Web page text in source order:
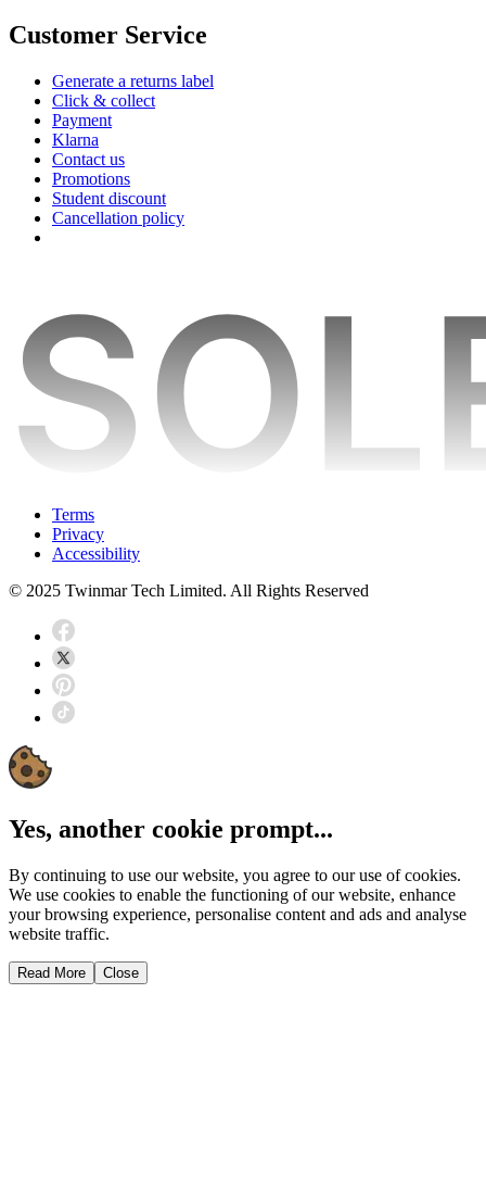
Customer Service
Generate a returns label
Click & collect
Payment
Klarna
Contact us
Promotions
Student discount
Cancellation policy
Terms
Privacy
Accessibility
© 2025 Twinmar Tech Limited. All Rights Reserved
Yes, another cookie prompt...
By continuing to use our website, you agree to our use of cookies.
We use cookies to enable the functioning of our website, enhance
your browsing experience, personalise content and ads and analyse
website traffic.
Read More Close